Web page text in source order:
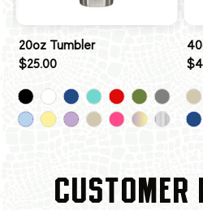
20oz Tumbler
$25.00
CUSTOMER